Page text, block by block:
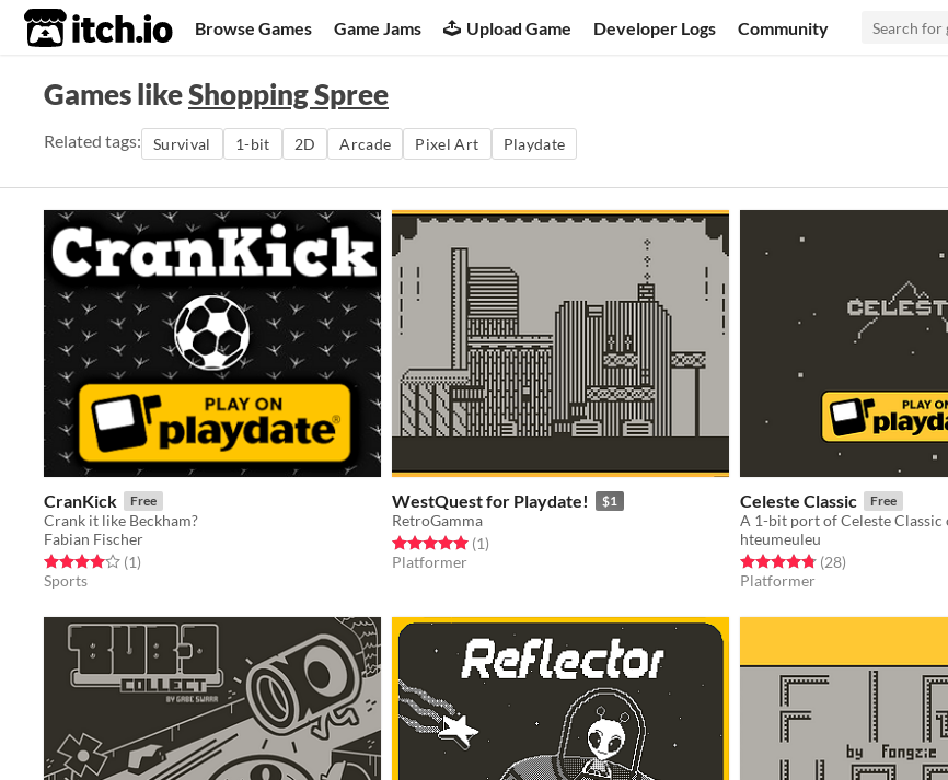
itch.io Browse Games Game Jams Upload Game Developer Logs Community
Games likeShopping Spree
Related tags: Survival 1-bit 2D Arcade Pixel Art Playdate
CranKick Free
Crank it like Beckham?
Fabian Fischer
Rated 4.0 out of 5 stars
(1total ratings
)
Sports
WestQuest for Playdate! $1
RetroGamma
Rated 5.0 out of 5 stars
(1total ratings
)
Platformer
Celeste Classic Free
A 1-bit port of Celeste Classic
hteumeuleu
Rated 4.8 out of 5 stars
(28total ratings
)
Platformer